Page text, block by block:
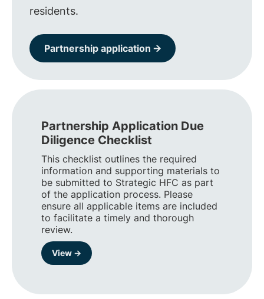
residents.
Partnership application 🡪
Partnership Application Due
Diligence Checklist
This checklist outlines the required
information and supporting materials to
be submitted to Strategic HFC as part
of the application process. Please
ensure all applicable items are included
to facilitate a timely and thorough
review.
View →